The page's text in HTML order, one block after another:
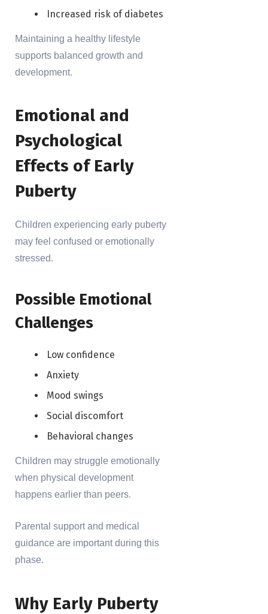
Increased risk of diabetes
Maintaining a healthy lifestyle
supports balanced growth and
development.
Emotional and
Psychological
Effects of Early
Puberty
Children experiencing early puberty
may feel confused or emotionally
stressed.
Possible Emotional
Challenges
Low confidence
Anxiety
Mood swings
Social discomfort
Behavioral changes
Children may struggle emotionally
when physical development
happens earlier than peers.
Parental support and medical
guidance are important during this
phase.
Why Early Puberty